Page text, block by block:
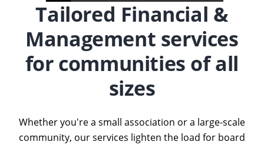
Tailored Financial &
Management services
for communities of all
sizes
Whether you're a small association or a large-scale
community, our services lighten the load for board